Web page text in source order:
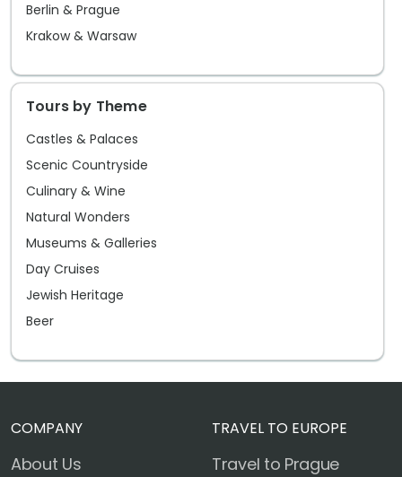
Berlin & Prague
Krakow & Warsaw
Tours by Theme
Castles & Palaces
Scenic Countryside
Culinary & Wine
Natural Wonders
Museums & Galleries
Day Cruises
Jewish Heritage
Beer
COMPANY
About Us
TRAVEL TO EUROPE
Travel to Prague